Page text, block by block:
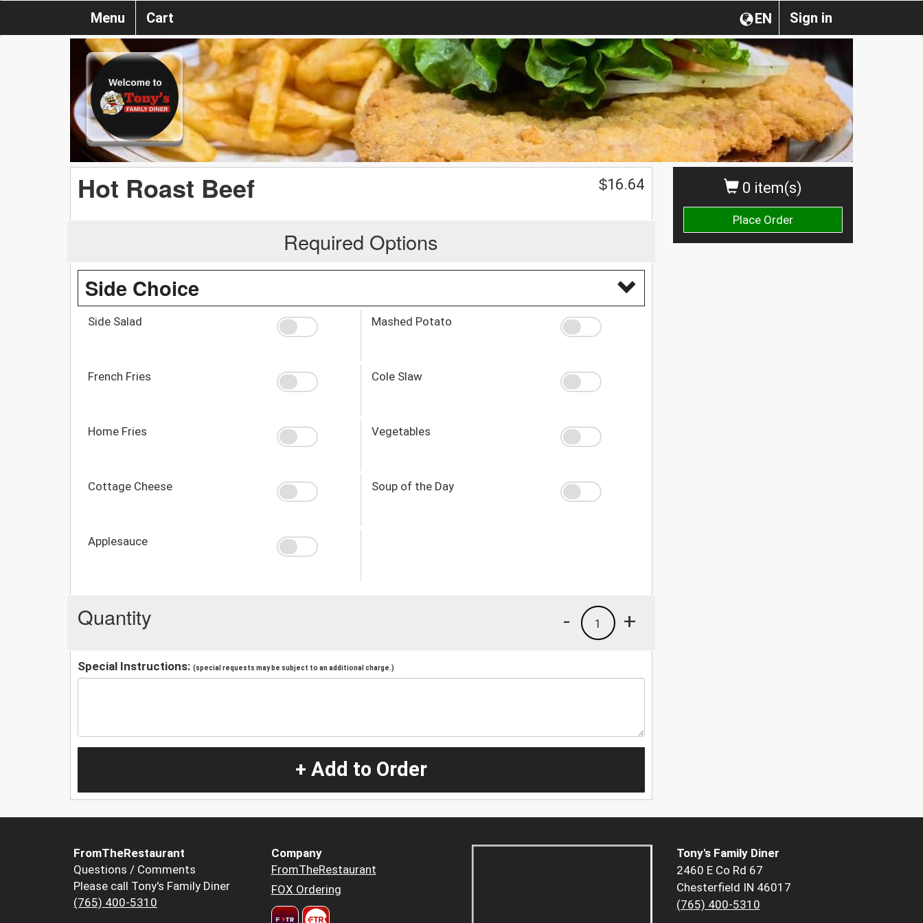
Sign in
EN
Menu Cart
0 item(s)
Place Order
Hot Roast Beef $16.64
Required Options
Side Choice
Side Salad Mashed Potato
French Fries Cole Slaw
Home Fries Vegetables
Cottage Cheese Soup of the Day
Applesauce
Quantity +
1
-
Special Instructions: (special requests may be subject to an additional charge.)
+ Add to Order
FromTheRestaurant
Questions / Comments
Please call Tony's Family Diner
(765) 400-5310
Company
FromTheRestaurant
FOX Ordering
Tony's Family Diner
2460 E Co Rd 67
Chesterfield IN 46017
(765) 400-5310